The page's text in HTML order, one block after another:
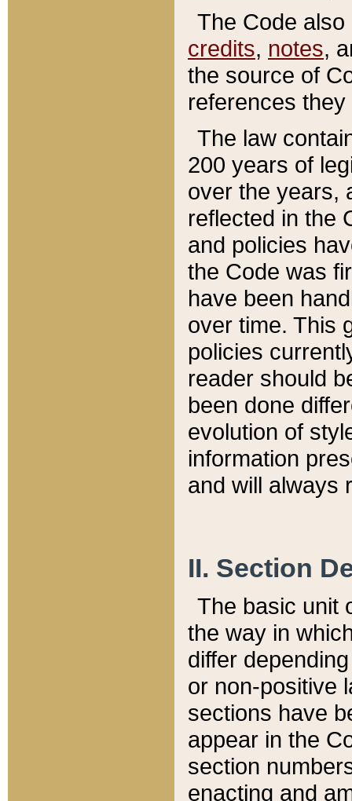
The Code
credits, notes,
the source of
references
The law
200 years of
over the years,
reflected in the
and policies
the Code was
have been
over time. This
policies
reader should
been done
evolution of
information
and will always
II. Section
The basic unit
the way in
differ
or non-positive
sections have
appear in the
section
enacting and